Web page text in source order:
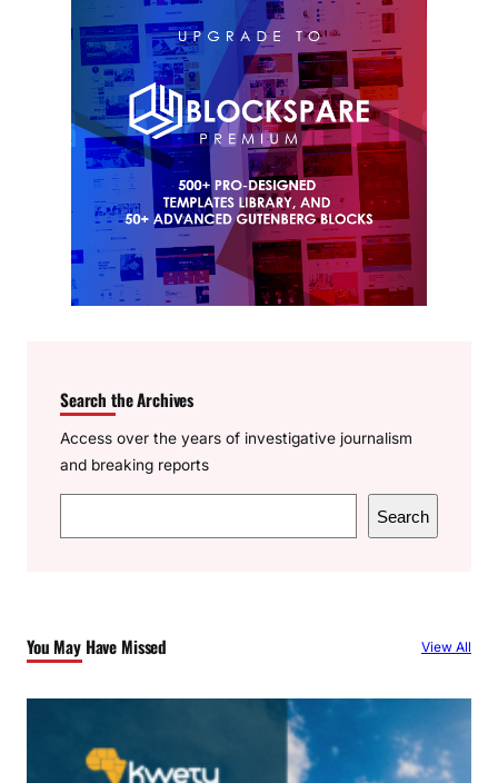
Search the Archives
Access over the years of investigative journalism
and breaking reports
e
h
Search
You May Have Missed View All